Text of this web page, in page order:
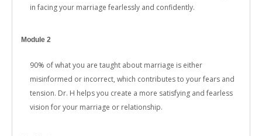
in facing your marriage fearlessly and confidently.
Module 2
90% of what you are taught about marriage is either
misinformed or incorrect, which contributes to your fears and
tension. Dr. H helps you create a more satisfying and fearless
vision for your marriage or relationship.